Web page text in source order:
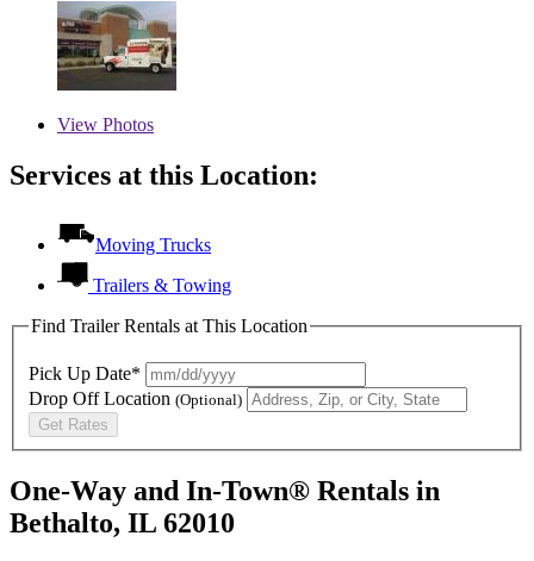
View Photos
Services at this Location:
Moving Trucks
Trailers & Towing
Find Trailer Rentals at This Location
Pick Up Date*
Drop Off Location (Optional)
Get Rates
One-Way and In-Town® Rentals in
Bethalto, IL 62010